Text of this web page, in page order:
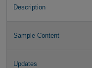
Description
Sample Content
Updates